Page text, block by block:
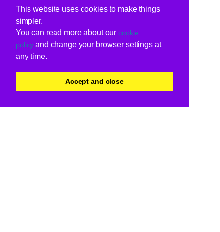
This website uses cookies to make things
simpler.
You can read more about our cookie
policy and change your browser settings at
any time.
Accept and close